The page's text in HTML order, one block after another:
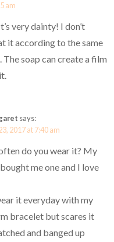
am
very dainty! I don’t
it according to the same
The soap can create a film
says:
2017 at 7:40 am
do you wear it? My
me one and I love
it everyday with my
bracelet but scares it
and banged up